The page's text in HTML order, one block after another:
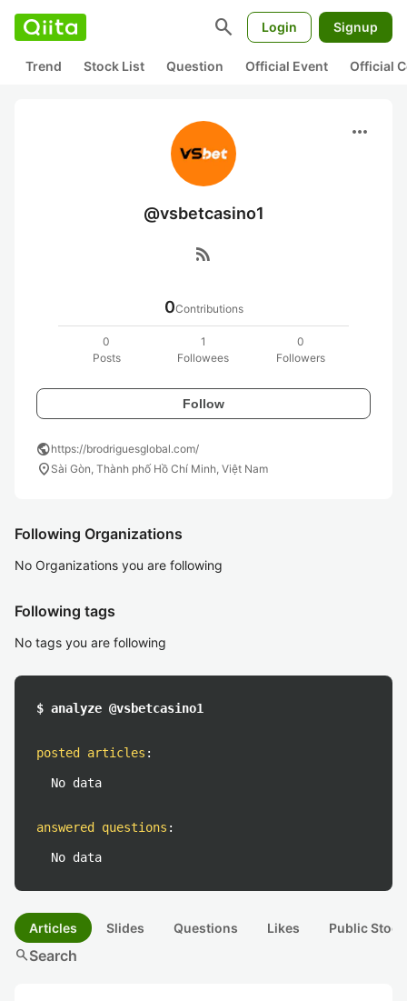
search Login Signup
Trend Stock List Question Official Event Official
more_horiz
@vsbetcasino1
rss_feed
0Contributions
0
Posts
1
Followees
0
Followers
Follow
publichttps://brodriguesglobal.com/
location_on Sài Gòn, Thành phố Hồ Chí Minh, Việt Nam
Following Organizations
No Organizations you are following
Following tags
No tags you are following
$ analyze @vsbetcasino1
posted articles :
No data
answered questions :
No data
Articles Slides Questions Likes Public
searchSearch